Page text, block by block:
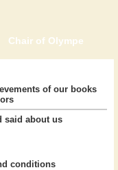
Chair of Olympe
of our books
said about us
conditions